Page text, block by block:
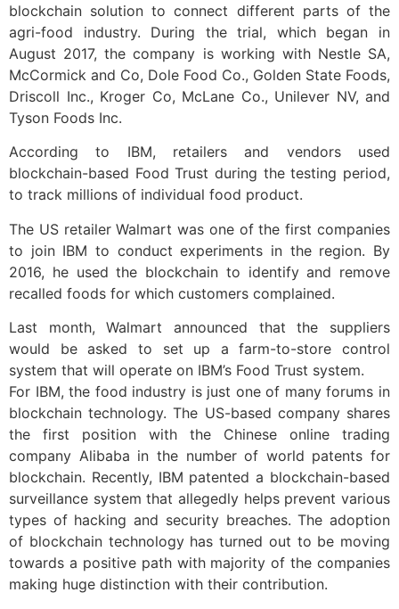
blockchain solution to connect different parts of the
agri-food industry. During the trial, which began in
August 2017, the company is working with Nestle SA,
McCormick and Co, Dole Food Co., Golden State Foods,
Driscoll Inc., Kroger Co, McLane Co., Unilever NV, and
Tyson Foods Inc.
According to IBM, retailers and vendors used
blockchain-based Food Trust during the testing period,
to track millions of individual food product.
The US retailer Walmart was one of the first companies
to join IBM to conduct experiments in the region. By
2016, he used the blockchain to identify and remove
recalled foods for which customers complained.
Last month, Walmart announced that the suppliers
would be asked to set up a farm-to-store control
system that will operate on IBM’s Food Trust system.
For IBM, the food industry is just one of many forums in
blockchain technology. The US-based company shares
the first position with the Chinese online trading
company Alibaba in the number of world patents for
blockchain. Recently, IBM patented a blockchain-based
surveillance system that allegedly helps prevent various
types of hacking and security breaches. The adoption
of blockchain technology has turned out to be moving
towards a positive path with majority of the companies
making huge distinction with their contribution.